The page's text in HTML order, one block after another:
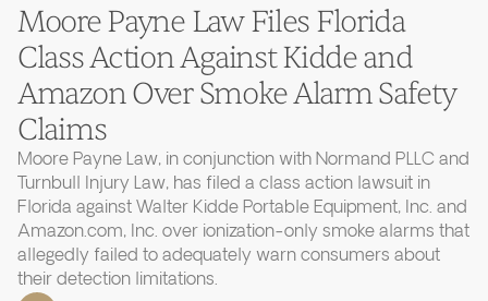
Moore Payne Law Files Florida
Class Action Against Kidde and
Amazon Over Smoke Alarm Safety
Claims
Moore Payne Law, in conjunction with Normand PLLC and
Turnbull Injury Law, has filed a class action lawsuit in
Florida against Walter Kidde Portable Equipment, Inc. and
Amazon.com, Inc. over ionization-only smoke alarms that
allegedly failed to adequately warn consumers about
their detection limitations.